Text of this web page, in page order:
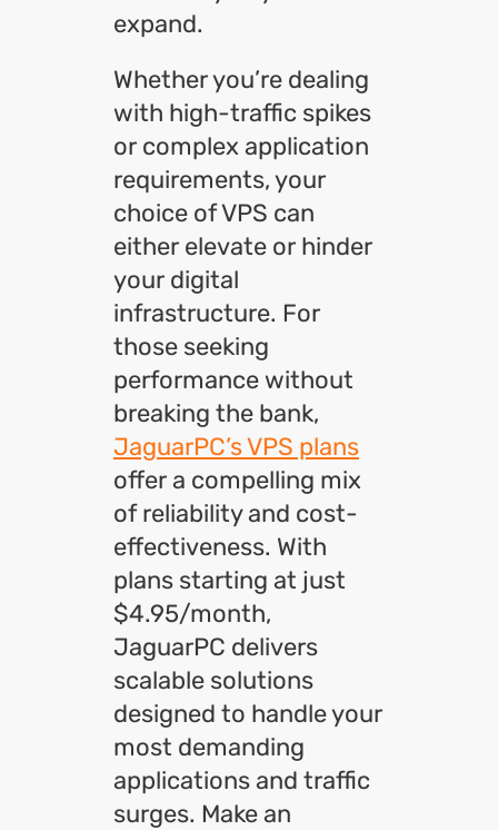
expand.
Whether you’re dealing
with high-traffic spikes
or complex application
requirements, your
choice of VPS can
either elevate or hinder
your digital
infrastructure. For
those seeking
performance without
breaking the bank,
JaguarPC’s VPS plans
offer a compelling mix
of reliability and cost-
effectiveness. With
plans starting at just
$4.95/month,
JaguarPC delivers
scalable solutions
designed to handle your
most demanding
applications and traffic
surges. Make an